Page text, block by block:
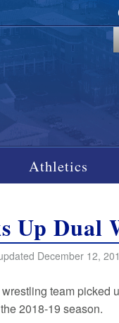
Athletics
Up Dual
December 12,
team picked
2018-19 season.